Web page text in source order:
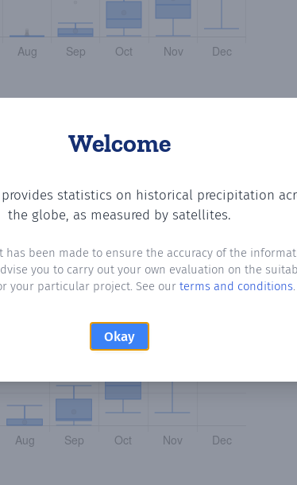
Welcome
statistics on historical precipitation
the globe, as measured by satellites.
has been made to ensure the accuracy of the
you to carry out your own evaluation on the
your particular project. See our terms and conditions.
Okay
of days in each month where total